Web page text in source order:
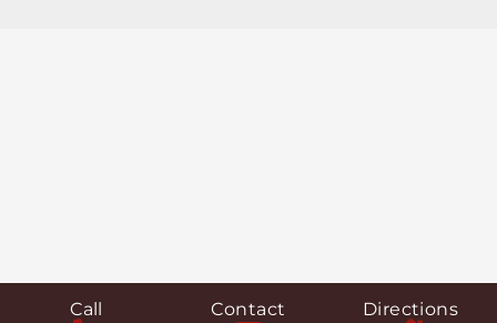
Call Contact Directions